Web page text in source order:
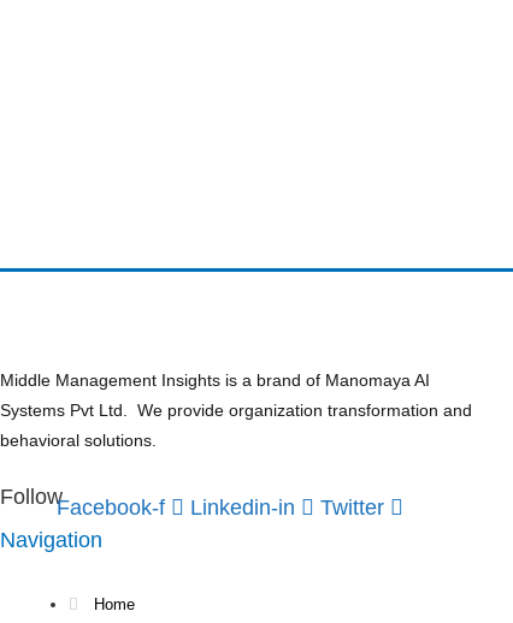
Middle Management Insights is a brand of Manomaya AI
Systems Pvt Ltd. We provide organization transformation and
behavioral solutions.
FollowFacebook-f Linkedin-in
Twitter
Navigation
Home